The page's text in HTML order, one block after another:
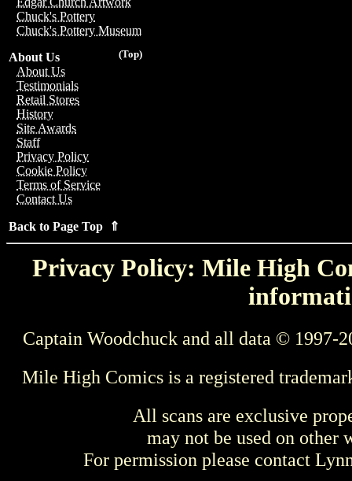
Chuck's Pottery
Chuck's Pottery Museum
(Top)
About Us
About Us
Testimonials
Retail Stores
History
Site Awards
Staff
Privacy Policy
Cookie Policy
Terms of Service
Contact Us
Back to Page Top ⇑
Privacy Policy: Mile High
Captain Woodchuck and all data © 1997-
Mile High Comics is a registered
All scans are exclusive
may not be used on other
For permission please contact